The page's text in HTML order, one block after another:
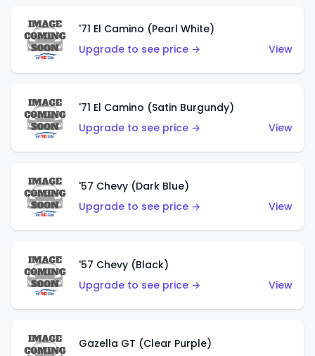
'71 El Camino (Pearl White)
Upgrade to see price →
View
'71 El Camino (Satin Burgundy)
Upgrade to see price →
View
'57 Chevy (Dark Blue)
Upgrade to see price →
View
'57 Chevy (Black)
Upgrade to see price →
View
Gazella GT (Clear Purple)